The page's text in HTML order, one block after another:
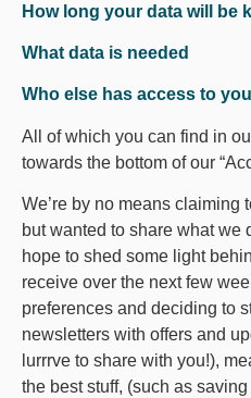
How long your data will be
What data is needed
Who else has access to
All of which you can find in
towards the bottom of our
We’re by no means claiming
but wanted to share what we
hope to shed some light
receive over the next few
preferences and deciding to
newsletters with offers and
lurrrve to share with you!),
the best stuff, (such as